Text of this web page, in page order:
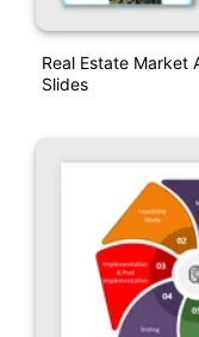
Real Estate Market
Slides